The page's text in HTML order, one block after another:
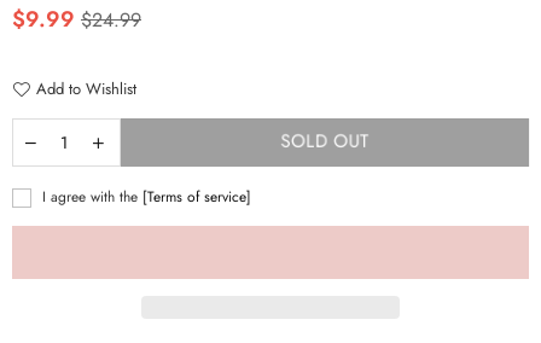
Regular
price
$9.99 $24.99
Add to Wishlist
SOLD OUT
I agree with the [Terms of service]